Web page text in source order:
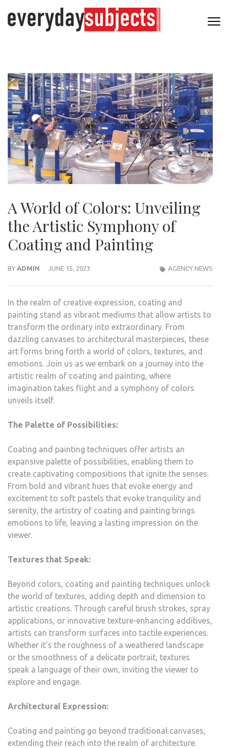
A World of Colors: Unveiling
the Artistic Symphony of
Coating and Painting
BY ADMIN JUNE 15, 2023 AGENCY NEWS
In the realm of creative expression, coating and
painting stand as vibrant mediums that allow artists to
transform the ordinary into extraordinary. From
dazzling canvases to architectural masterpieces, these
art forms bring forth a world of colors, textures, and
emotions. Join us as we embark on a journey into the
artistic realm of coating and painting, where
imagination takes flight and a symphony of colors
unveils itself.
The Palette of Possibilities:
Coating and painting techniques offer artists an
expansive palette of possibilities, enabling them to
create captivating compositions that ignite the senses.
From bold and vibrant hues that evoke energy and
excitement to soft pastels that evoke tranquility and
serenity, the artistry of coating and painting brings
emotions to life, leaving a lasting impression on the
viewer.
Textures that Speak:
Beyond colors, coating and painting techniques unlock
the world of textures, adding depth and dimension to
artistic creations. Through careful brush strokes, spray
applications, or innovative texture-enhancing additives,
artists can transform surfaces into tactile experiences.
Whether it’s the roughness of a weathered landscape
or the smoothness of a delicate portrait, textures
speak a language of their own, inviting the viewer to
explore and engage.
Architectural Expression:
Coating and painting go beyond traditional canvases,
extending their reach into the realm of architecture.